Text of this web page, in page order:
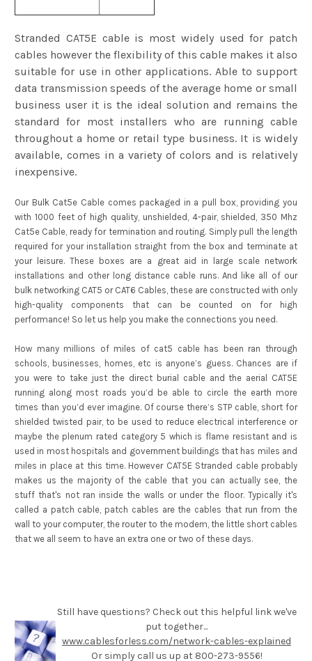
Stranded CAT5E cable is most widely used for patch
cables however the flexibility of this cable makes it also
suitable for use in other applications. Able to support
data transmission speeds of the average home or small
business user it is the ideal solution and remains the
standard for most installers who are running cable
throughout a home or retail type business. It is widely
available, comes in a variety of colors and is relatively
inexpensive.
Our Bulk Cat5e Cable comes packaged in a pull box, providing you
with 1000 feet of high quality, unshielded, 4-pair, shielded, 350 Mhz
Cat5e Cable, ready for termination and routing. Simply pull the length
required for your installation straight from the box and terminate at
your leisure. These boxes are a great aid in large scale network
installations and other long distance cable runs. And like all of our
bulk networking CAT5 or CAT6 Cables, these are constructed with only
high-quality components that can be counted on for high
performance! So let us help you make the connections you need.
How many millions of miles of cat5 cable has been ran through
schools, businesses, homes, etc is anyone’s guess. Chances are if
you were to take just the direct burial cable and the aerial CAT5E
running along most roads you’d be able to circle the earth more
times than you’d ever imagine. Of course there’s STP cable, short for
shielded twisted pair, to be used to reduce electrical interference or
maybe the plenum rated category 5 which is flame resistant and is
used in most hospitals and government buildings that has miles and
miles in place at this time. However CAT5E Stranded cable probably
makes us the majority of the cable that you can actually see, the
stuff that's not ran inside the walls or under the floor. Typically it's
called a patch cable, patch cables are the cables that run from the
wall to your computer, the router to the modem, the little short cables
that we all seem to have an extra one or two of these days.
Still have questions? Check out this helpful link we've
put together...
www.cablesforless.com/network-cables-explained
Or simply call us up at 800-273-9556!